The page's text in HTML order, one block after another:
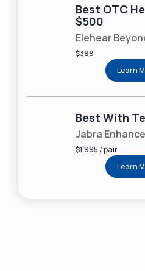
Best OTC
$500
Elehear
$399
Learn
Best With
Jabra
$1,995 / pair
Learn